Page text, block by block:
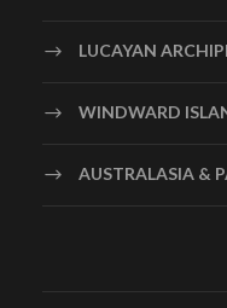
LUCAYAN
WINDWARD
AUSTRALASIA &